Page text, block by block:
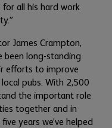
all his hard work
James Crampton,
been long-standing
efforts to improve
pubs. With 2,500
the important role
together and in
years we’ve helped